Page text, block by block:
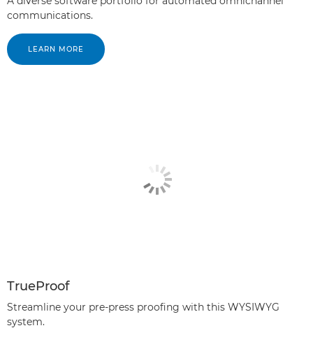
communications.
LEARN MORE
TrueProof
Streamline your pre-press proofing with this WYSIWYG
system.